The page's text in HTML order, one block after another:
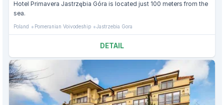
Hotel Primavera Jastrzębia Góra is located just 100 meters from the
sea.
Poland Pomeranian Voivodeship Jastrzebia Gora
DETAIL